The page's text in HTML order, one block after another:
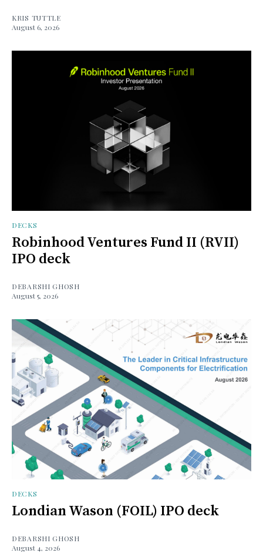
KRIS TUTTLE
August 6, 2026
DECKS
Robinhood Ventures Fund II (RVII)
IPO deck
DEBARSHI GHOSH
August 5, 2026
DECKS
Londian Wason (FOIL) IPO deck
DEBARSHI GHOSH
August 4, 2026